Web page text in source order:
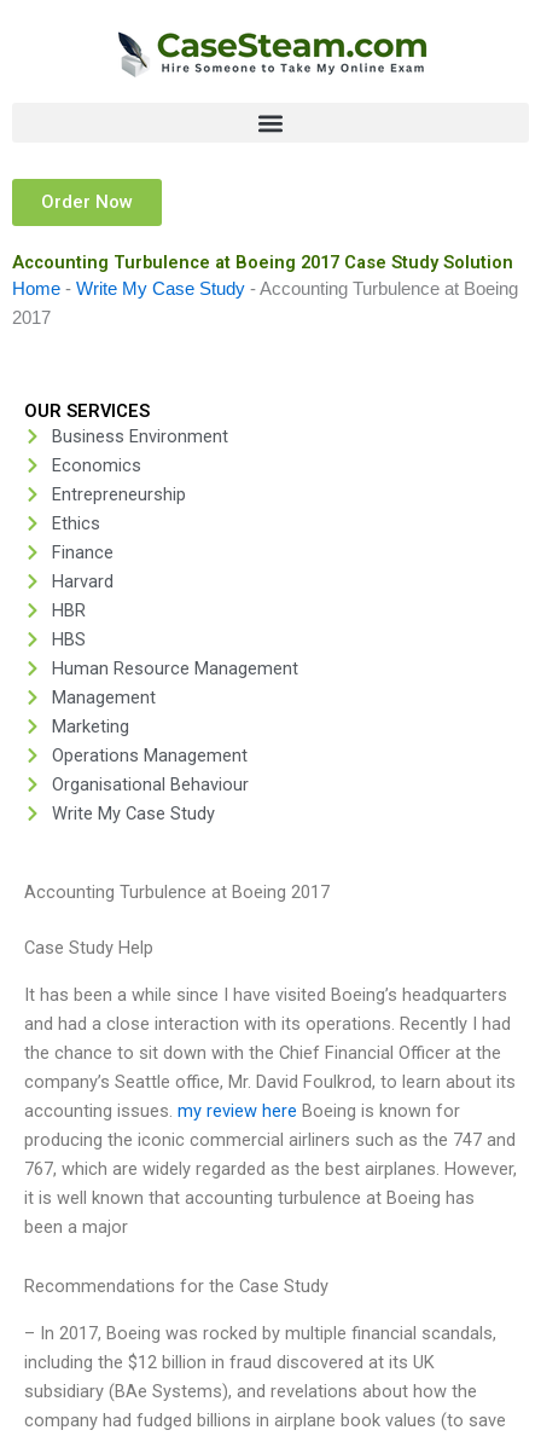
Order Now
Accounting Turbulence at Boeing 2017 Case Study Solution
Home - Write My Case Study -Accounting Turbulence at Boeing
2017
OUR SERVICES
Business Environment
Economics
Entrepreneurship
Ethics
Finance
Harvard
HBR
HBS
Human Resource Management
Management
Marketing
Operations Management
Organisational Behaviour
Write My Case Study
Accounting Turbulence at Boeing 2017
Case Study Help
It has been a while since I have visited Boeing’s headquarters
and had a close interaction with its operations. Recently I had
the chance to sit down with the Chief Financial Officer at the
company’s Seattle office, Mr. David Foulkrod, to learn about its
accounting issues. my review here Boeing is known for
producing the iconic commercial airliners such as the 747 and
767, which are widely regarded as the best airplanes. However,
it is well known that accounting turbulence at Boeing has
been a major
Recommendations for the Case Study
– In 2017, Boeing was rocked by multiple financial scandals,
including the $12 billion in fraud discovered at its UK
subsidiary (BAe Systems), and revelations about how the
company had fudged billions in airplane book values (to save